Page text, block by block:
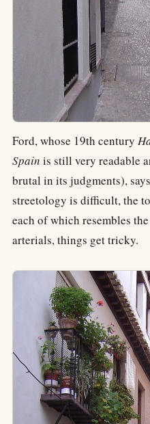
Ford, whose 19th century
Spain is still very readable
brutal in its judgments),
streetology is difficult, the
each of which resembles
arterials, things get tricky.